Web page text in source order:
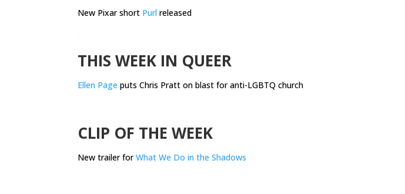
New Pixar short Purl released
THIS WEEK IN QUEER
Ellen Page puts Chris Pratt on blast for anti-LGBTQ church
CLIP OF THE WEEK
New trailer forWhat We Do in the Shadows